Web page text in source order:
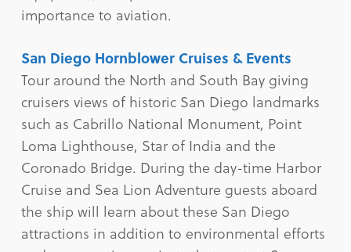
importance to aviation.
San Diego Hornblower Cruises & Events
Tour around the North and South Bay giving
cruisers views of historic San Diego landmarks
such as Cabrillo National Monument, Point
Loma Lighthouse, Star of India and the
Coronado Bridge. During the day-time Harbor
Cruise and Sea Lion Adventure guests aboard
the ship will learn about these San Diego
attractions in addition to environmental efforts